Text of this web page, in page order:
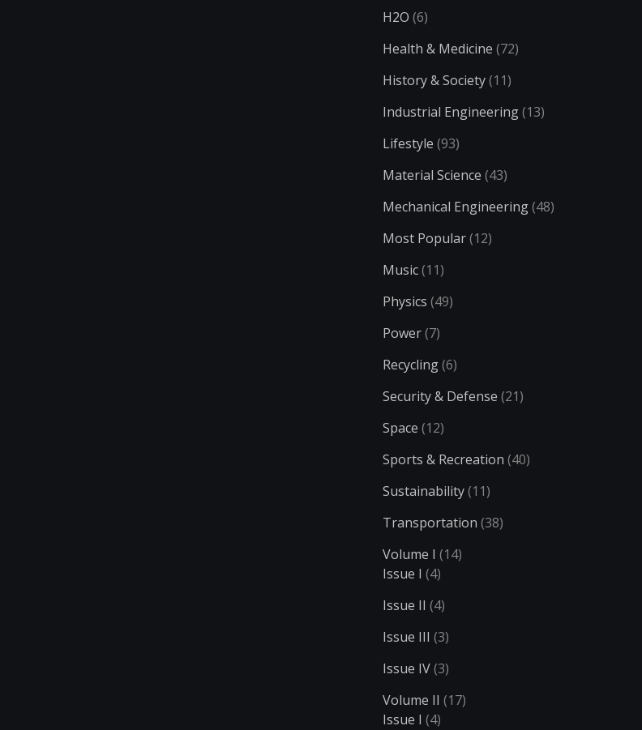
H2O (6)
Health & Medicine (72)
History & Society(11)
Industrial Engineering(13)
Lifestyle (93)
Material Science (43)
Mechanical Engineering(48)
Most Popular(12)
Music(11)
Physics (49)
Power(7)
Recycling(6)
Security & Defense (21)
Space (12)
Sports & Recreation (40)
Sustainability(11)
Transportation (38)
Volume I (14)
Issue I (4)
Issue II (4)
Issue III (3)
Issue IV(3)
Volume II (17)
Issue I (4)